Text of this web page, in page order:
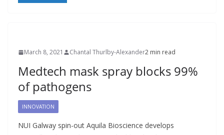
March 8, 2021 Chantal Thurlby-Alexander2 min read
Medtech mask spray blocks 99%
of pathogens
INNOVATION
NUI Galway spin-out Aquila Bioscience develops